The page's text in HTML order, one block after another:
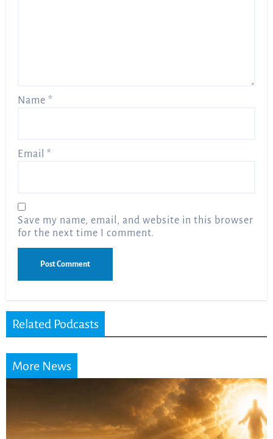
Name*
Email*
Save my name, email, and website in this browser
for the next time I comment.
Related Podcasts
More News